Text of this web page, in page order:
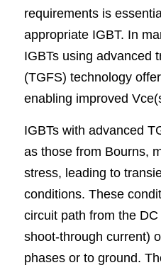
requirements is
appropriate IGBT. In
IGBTs using advanced
(TGFS) technology
enabling improved
IGBTs with advanced
as those from Bourns,
stress, leading to
conditions. These
circuit path from the
shoot-through current)
phases or to ground.